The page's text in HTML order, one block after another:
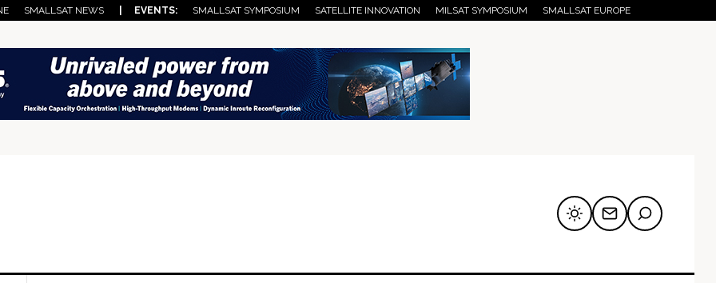
SMALLSAT NEWS | EVENTS: SMALLSAT SYMPOSIUM SATELLITE INNOVATION MILSAT SYMPOSIUM SMALLSAT EUROPE